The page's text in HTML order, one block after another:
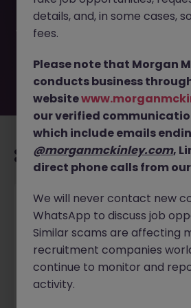
filled or removed by the
Morgan McKinley has plenty of
you. Explore similar opportunities or
move.
Recommended jobs for
IT Production Manager
Ireland Permanent
New
1 day ago
details, and, in some cases,
fees.
Please note that Morgan
conducts business
website
our verified
which include emails
@morganmckinley.com,
direct phone calls from
We will never contact new
WhatsApp to discuss job
Similar scams are affecting
recruitment companies
continue to monitor and
activity.